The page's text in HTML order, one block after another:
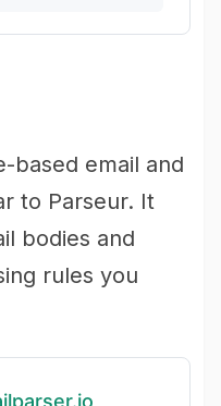
based email and
to Parseur. It
bodies and
rules you